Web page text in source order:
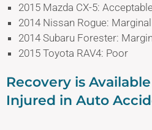
2015 Mazda CX-5: Acceptable
2014 Nissan Rogue: Marginal
2014 Subaru Forester:
2015 Toyota RAV4: Poor
Recovery is
Injured in Auto